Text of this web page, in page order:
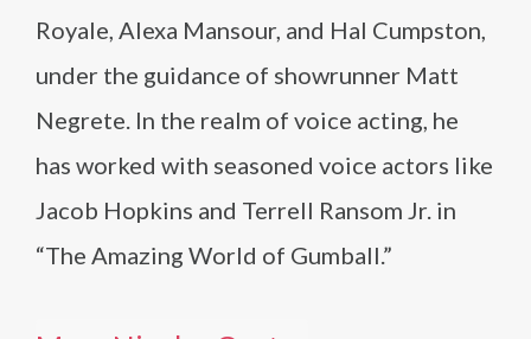
Royale, Alexa Mansour, and Hal Cumpston,
under the guidance of showrunner Matt
Negrete. In the realm of voice acting, he
has worked with seasoned voice actors like
Jacob Hopkins and Terrell Ransom Jr. in
“The Amazing World of Gumball.”